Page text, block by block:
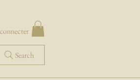
Search